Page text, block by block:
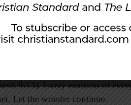
it. Pause and ponder it when
witness a baptism, or feel
of God’s faithfulness. They lift
clouds, and it will be the sign
9:13). Every moment of
Let the wonder continue.